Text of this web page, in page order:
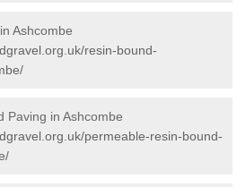
Ashcombe
resin-bound-
Paving in Ashcombe
permeable-resin-bound-